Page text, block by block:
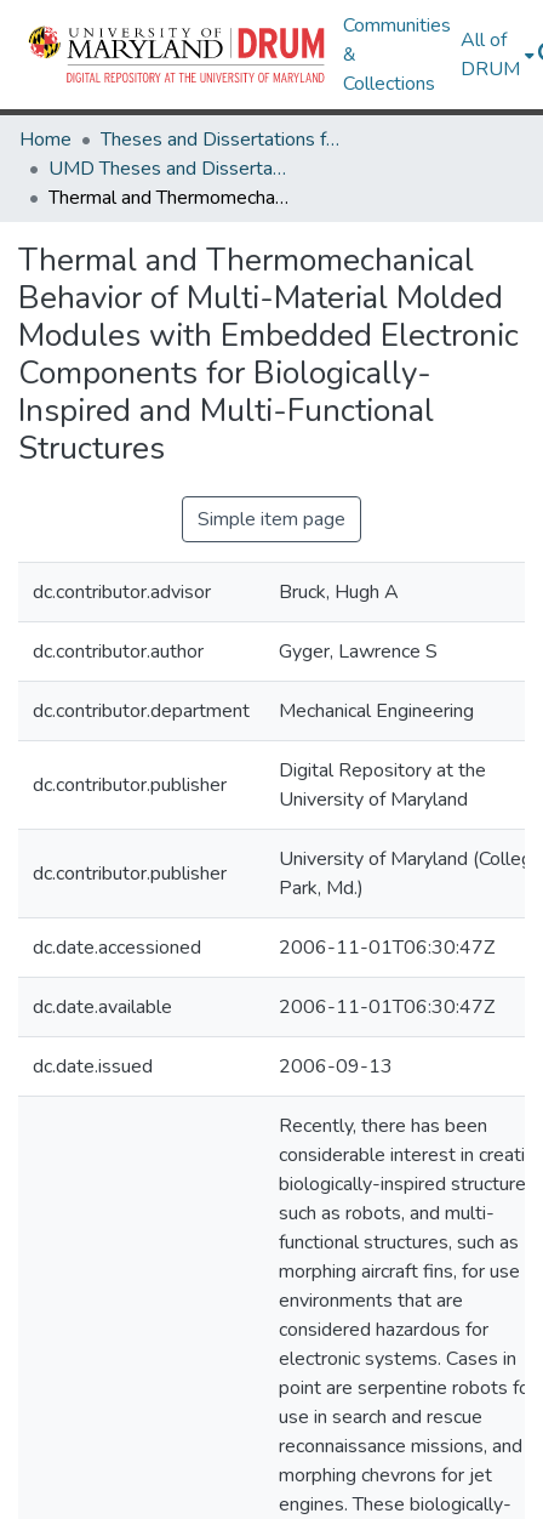
Communities
&
Collections
All of
DRUM
Home
Theses and Dissertations from UMD
UMD Theses and Dissertations
Thermal and Thermomechanical Behavior of Multi-Material Molded Modules with Embedded Electronic Components for Biologically-Inspired and Multi-Functional Structures
Thermal and Thermomechanical
Behavior of Multi-Material Molded
Modules with Embedded Electronic
Components for Biologically-
Inspired and Multi-Functional
Structures
Simple item page
dc.contributor.advisor Bruck, Hugh A
dc.contributor.author Gyger, Lawrence S
dc.contributor.department Mechanical Engineering
dc.contributor.publisher
Digital Repository at the
University of Maryland
dc.contributor.publisher
University of Maryland (College
Park, Md.)
dc.date.accessioned 2006-11-01T06:30:47Z
dc.date.available 2006-11-01T06:30:47Z
dc.date.issued 2006-09-13
Recently, there has been
considerable interest in
biologically-inspired structures,
such as robots, and multi-
functional structures, such as
morphing aircraft fins, for use in
environments that are
considered hazardous for
electronic systems. Cases in
point are serpentine robots for
use in search and rescue
reconnaissance missions, and
morphing chevrons for jet
engines. These biologically-